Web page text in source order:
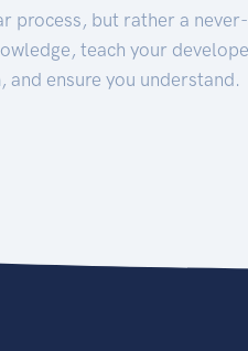
process, but rather a
teach your
and ensure you understand.